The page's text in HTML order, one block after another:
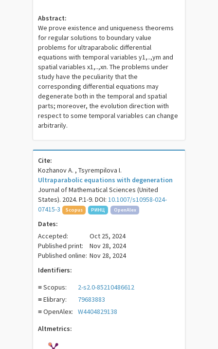
Abstract:
We prove existence and uniqueness theorems
for regular solutions to boundary value
problems for ultraparabolic differential
equations with temporal variables y1,..,ym and
spatial variables x1,..,xn. The problems under
study have the peculiarity that the
corresponding differential equations may
degenerate both in the temporal and spatial
parts; moreover, the evolution direction with
respect to some temporal variables can change
arbitrarily.
Cite:
Kozhanov A. , Tsyrempilova I.
Ultraparabolic equations with degeneration
Journal of Mathematical Sciences (United
States). 2024. P.1-9. DOI:10.1007/s10958-024-
07415-3
Scopus РИНЦ OpenAlex
Dates:
Accepted:
Oct 25, 2024
Published print:
Nov 28, 2024
Published online: Nov 28, 2024
Identifiers:
≡ Scopus:
2-s2.0-85210486612
≡ Elibrary:
79683883
≡ OpenAlex:
W4404829138
Altmetrics: